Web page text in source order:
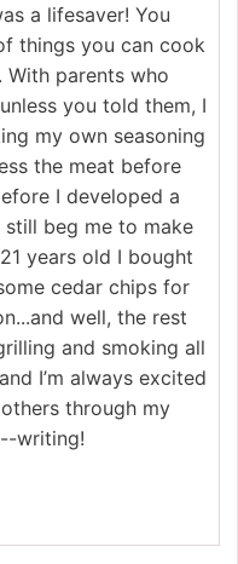
a lifesaver! You
things you can cook
With parents who
you told them, I
my own seasoning
the meat before
I developed a
beg me to make
years old I bought
cedar chips for
well, the rest
and smoking all
I’m always excited
through my
writing!